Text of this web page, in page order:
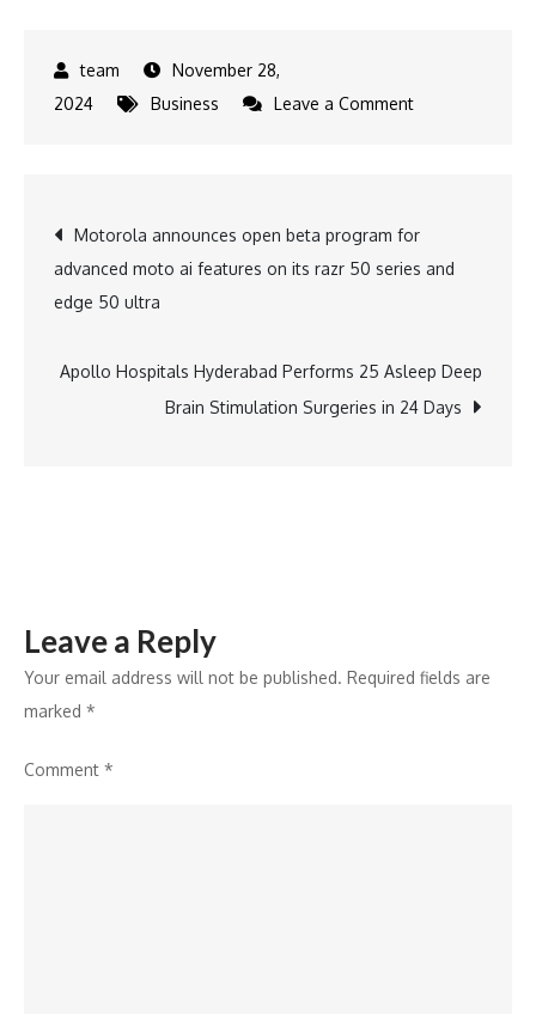
November 28,
2024
Business Leave a Commenton
Vidya’s
delivery
dramatic
turn
Post
navigation
Motorola announces open beta program for
advanced moto ai features on its razr 50 series and
edge 50 ultra
Apollo Hospitals Hyderabad Performs 25 Asleep Deep
Brain Stimulation Surgeries in 24 Days
Leave a Reply
Your email address will not be published. Required fields are
marked *
Comment *